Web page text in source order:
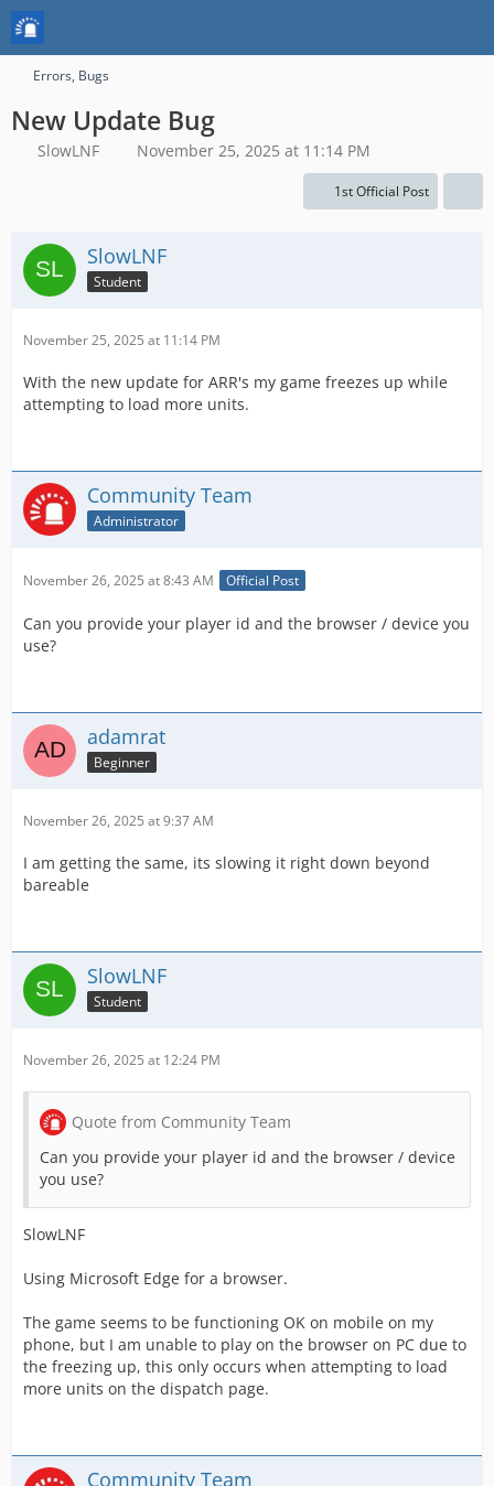
Errors, Bugs
New Update Bug
SlowLNF November 25, 2025 at 11:14 PM
1st Official Post
SlowLNF
Student
November 25, 2025 at 11:14 PM
With the new update for ARR's my game freezes up while
attempting to load more units.
Community Team
Administrator
November 26, 2025 at 8:43 AM Official Post
Can you provide your player id and the browser / device you
use?
adamrat
Beginner
November 26, 2025 at 9:37 AM
I am getting the same, its slowing it right down beyond
bareable
SlowLNF
Student
November 26, 2025 at 12:24 PM
Quote from Community Team
Can you provide your player id and the browser / device
you use?
SlowLNF
Using Microsoft Edge for a browser.
The game seems to be functioning OK on mobile on my
phone, but I am unable to play on the browser on PC due to
the freezing up, this only occurs when attempting to load
more units on the dispatch page.
Community Team